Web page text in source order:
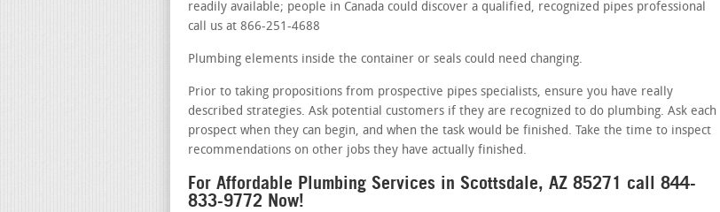
readily available; people in Canada could discover a qualified, recognized pipes professional
call us at 866-251-4688
Plumbing elements inside the container or seals could need changing.
Prior to taking propositions from prospective pipes specialists, ensure you have really
described strategies. Ask potential customers if they are recognized to do plumbing. Ask each
prospect when they can begin, and when the task would be finished. Take the time to inspect
recommendations on other jobs they have actually finished.
For Affordable Plumbing Services in Scottsdale, AZ 85271 call 844-
833-9772 Now!